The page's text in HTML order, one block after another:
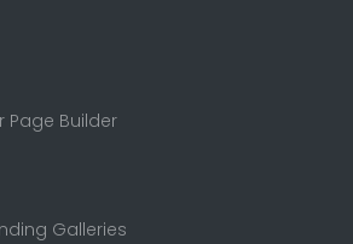
Page Builder
Galleries